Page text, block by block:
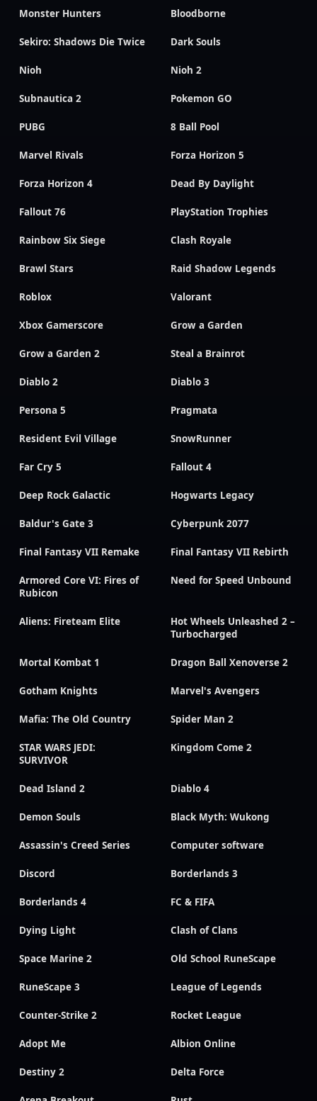
Monster Hunters Bloodborne
Sekiro: Shadows Die Twice Dark Souls
Nioh Nioh 2
Subnautica 2 Pokemon GO
PUBG 8 Ball Pool
Marvel Rivals Forza Horizon 5
Forza Horizon 4 Dead By Daylight
Fallout 76 PlayStation Trophies
Rainbow Six Siege Clash Royale
Brawl Stars Raid Shadow Legends
Roblox Valorant
Xbox Gamerscore Grow a Garden
Grow a Garden 2 Steal a Brainrot
Diablo 2 Diablo 3
Persona 5 Pragmata
Resident Evil Village SnowRunner
Far Cry 5 Fallout 4
Deep Rock Galactic Hogwarts Legacy
Baldur's Gate 3 Cyberpunk 2077
Final Fantasy VII Remake Final Fantasy VII Rebirth
Armored Core VI: Fires of
Rubicon
Need for Speed Unbound
Aliens: Fireteam Elite
Hot Wheels Unleashed 2 –
Turbocharged
Mortal Kombat 1 Dragon Ball Xenoverse 2
Gotham Knights Marvel's Avengers
Mafia: The Old Country Spider Man 2
STAR WARS JEDI:
SURVIVOR
Kingdom Come 2
Dead Island 2 Diablo 4
Demon Souls Black Myth: Wukong
Assassin's Creed Series Computer software
Discord Borderlands 3
Borderlands 4 FC & FIFA
Dying Light Clash of Clans
Space Marine 2 Old School RuneScape
RuneScape 3 League of Legends
Counter-Strike 2 Rocket League
Adopt Me Albion Online
Destiny 2 Delta Force